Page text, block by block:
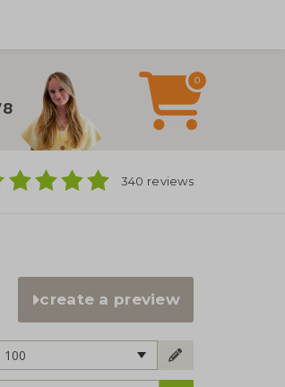
0
340 reviews
create a preview
100